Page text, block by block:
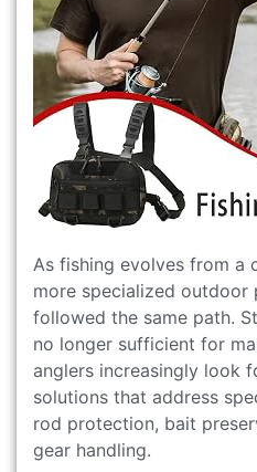
As fishing evolves from a
more specialized outdoor
followed the same path.
no longer sufficient for
anglers increasingly look
solutions that address
rod protection, bait
gear handling.